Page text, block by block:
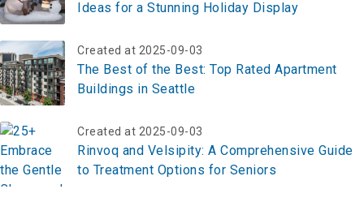
Ideas for a Stunning Holiday Display
Created at 2025-09-03
The Best of the Best: Top Rated Apartment
Buildings in Seattle
Created at 2025-09-03
Rinvoq and Velsipity: A Comprehensive Guide
to Treatment Options for Seniors